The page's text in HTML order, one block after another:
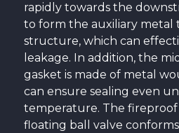
rapidly towards the
to form the auxiliary metal
structure, which can
leakage. In addition, the
gasket is made of metal
can ensure sealing even
temperature. The
floating ball valve